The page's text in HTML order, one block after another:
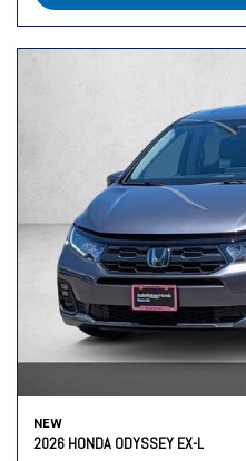
NEW
2026 HONDA ODYSSEY EX-L